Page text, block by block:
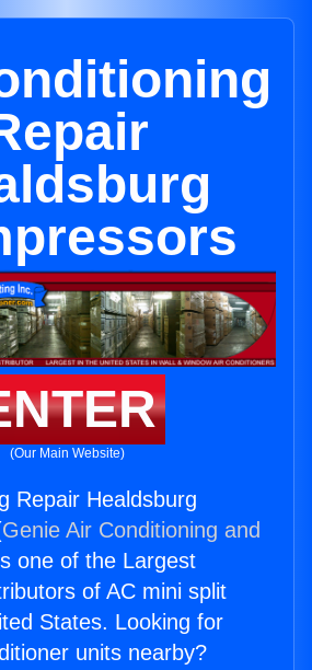
(Our Main Website)
Repair Healdsburg
Genie Air Conditioning and
one of the Largest
of AC mini split
States. Looking for
units nearby?